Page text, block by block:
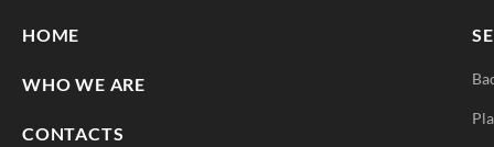
HOME
WHO WE ARE
CONTACTS